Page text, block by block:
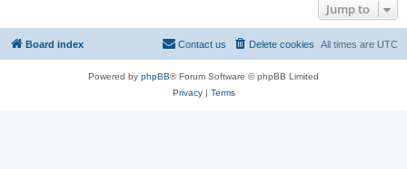
Jump to
Board index All times are UTC
Delete cookies
Contact us
Powered by phpBB® Forum Software © phpBB Limited
Privacy| Terms